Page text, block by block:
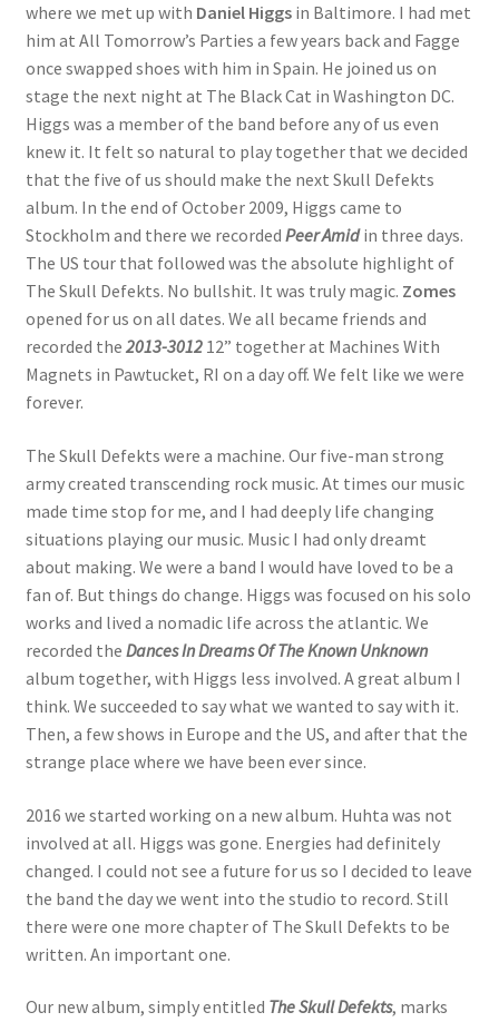
where we met up with Daniel Higgsin Baltimore. I had met
him at All Tomorrow’s Parties a few years back and Fagge
once swapped shoes with him in Spain. He joined us on
stage the next night at The Black Cat in Washington DC.
Higgs was a member of the band before any of us even
knew it. It felt so natural to play together that we decided
that the five of us should make the next Skull Defekts
album. In the end of October 2009, Higgs came to
Stockholm and there we recorded Peer Amidin three days.
The US tour that followed was the absolute highlight of
The Skull Defekts. No bullshit. It was truly magic. Zomes
opened for us on all dates. We all became friends and
recorded the 2013-301212” together at Machines With
Magnets in Pawtucket, RI on a day off. We felt like we were
forever.
The Skull Defekts were a machine. Our five-man strong
army created transcending rock music. At times our music
made time stop for me, and I had deeply life changing
situations playing our music. Music I had only dreamt
about making. We were a band I would have loved to be a
fan of. But things do change. Higgs was focused on his solo
works and lived a nomadic life across the atlantic. We
recorded the Dances In Dreams Of The Known Unknown
album together, with Higgs less involved. A great album I
think. We succeeded to say what we wanted to say with it.
Then, a few shows in Europe and the US, and after that the
strange place where we have been ever since.
2016 we started working on a new album. Huhta was not
involved at all. Higgs was gone. Energies had definitely
changed. I could not see a future for us so I decided to leave
the band the day we went into the studio to record. Still
there were one more chapter of The Skull Defekts to be
written. An important one.
Our new album, simply entitled The Skull Defekts, marks